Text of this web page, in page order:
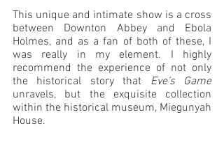
This unique and intimate show is a cross
between Downton Abbey and Ebola
Holmes, and as a fan of both of these, I
was really in my element. I highly
recommend the experience of not only
the historical story that Eve’s Game
unravels, but the exquisite collection
within the historical museum, Miegunyah
House.